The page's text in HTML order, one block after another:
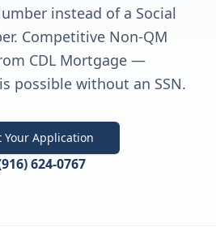
instead of a Social
Competitive Non-QM
CDL Mortgage —
possible without an SSN.
Your Application
624-0767